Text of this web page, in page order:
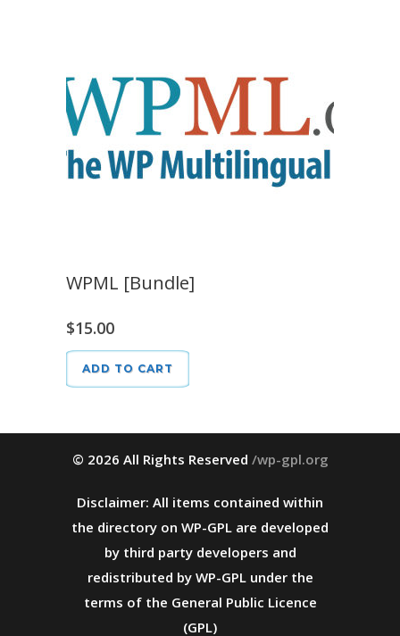
WPML [Bundle]
$15.00
ADD TO CART
© 2026 All Rights Reserved /wp-gpl.org
Disclaimer: All items contained within
the directory on WP-GPL are developed
by third party developers and
redistributed by WP-GPL under the
terms of the General Public Licence
(GPL)